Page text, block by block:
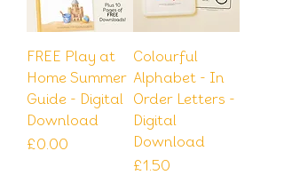
FREE Play at
Home Summer
Guide - Digital
Download
Price
£0.00
Colourful
Alphabet - In
Order Letters -
Digital
Download
Price
£1.50